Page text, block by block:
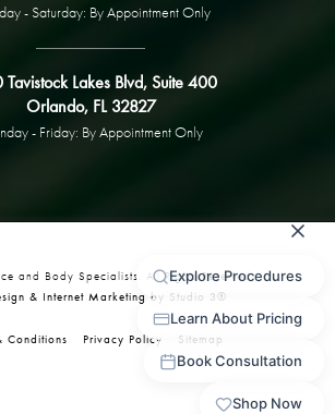
- Saturday: By Appointment Only
Lakes Blvd, Suite 400
Orlando, FL 32827
- Friday: By Appointment Only
and Body Specialists. All Rights Reserved.
& Internet Marketing by Studio 3®
Conditions Privacy Policy Sitemap